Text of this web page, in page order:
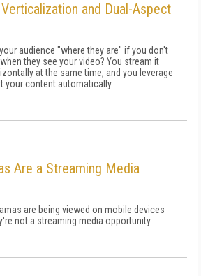
and Dual-Aspect
audience "where they are" if you don't
they see your video? You stream it
at the same time, and you leverage
your content automatically.
Are a Streaming Media
are being viewed on mobile devices
not a streaming media opportunity.